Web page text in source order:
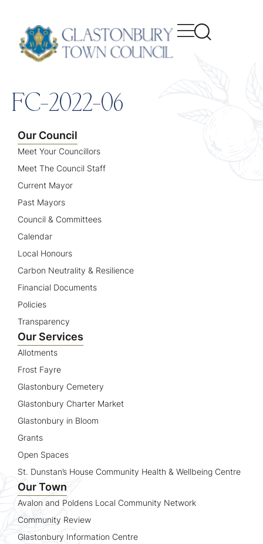
FC-2022-06
Our Council
Meet Your Councillors
Meet The Council Staff
Current Mayor
Past Mayors
Council & Committees
Calendar
Local Honours
Carbon Neutrality & Resilience
Financial Documents
Policies
Transparency
Our Services
Allotments
Frost Fayre
Glastonbury Cemetery
Glastonbury Charter Market
Glastonbury in Bloom
Grants
Open Spaces
St. Dunstan’s House Community Health & Wellbeing Centre
Our Town
Avalon and Poldens Local Community Network
Community Review
Glastonbury Information Centre